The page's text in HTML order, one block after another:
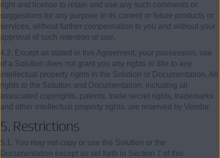
right and license to retain and use any such comments or
suggestions for any purpose in its current or future products or
services, without further compensation to you and without your
approval of such retention or use.
4.2. Except as stated in this Agreement, your possession, use
of a Solution does not grant you any rights or title to any
intellectual property rights in the Solution or Documentation. All
rights to the Solution and Documentation, including all
associated copyrights, patents, trade secret rights, trademarks
and other intellectual property rights, are reserved by Vendor.
5. Restrictions
5.1. You may not copy or use the Solution or the
Documentation except as set forth in Section 2 of this